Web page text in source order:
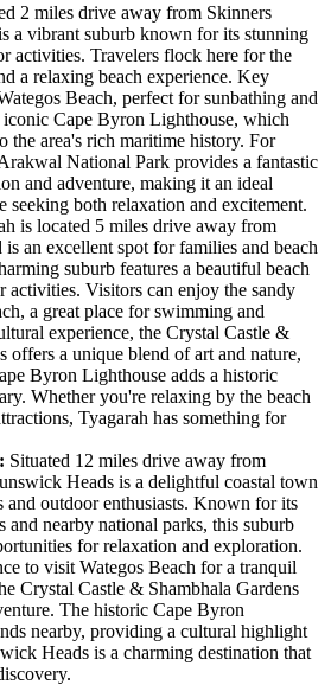
2 miles drive away from Skinners
a vibrant suburb known for its stunning
activities. Travelers flock here for the
a relaxing beach experience. Key
Beach, perfect for sunbathing and
Cape Byron Lighthouse, which
the area's rich maritime history. For
National Park provides a fantastic
and adventure, making it an ideal
seeking both relaxation and excitement.
is located 5 miles drive away from
is an excellent spot for families and beach
suburb features a beautiful beach
activities. Visitors can enjoy the sandy
a great place for swimming and
experience, the Crystal Castle &
offers a unique blend of art and nature,
Byron Lighthouse adds a historic
Whether you're relaxing by the beach
Tyagarah has something for
: Situated 12 miles drive away from
Heads is a delightful coastal town
and outdoor enthusiasts. Known for its
and nearby national parks, this suburb
for relaxation and exploration.
to visit Wategos Beach for a tranquil
Crystal Castle & Shambhala Gardens
The historic Cape Byron
nearby, providing a cultural highlight
Heads is a charming destination that